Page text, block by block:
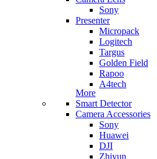
Sony
Presenter
Micropack
Logitech
Targus
Golden Field
Rapoo
A4tech
More
Smart Detector
Camera Accessories
Sony
Huawei
DJI
Zhiyun